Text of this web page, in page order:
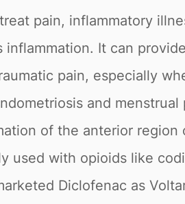
pain, inflammatory
It can
pain, especially
and menstrual
of the anterior region
used with opioids like
Diclofenac as